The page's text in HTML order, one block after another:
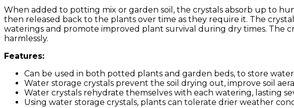
When added to potting mix or garden soil, the crystals absorb up to
then released back to the plants over time as they require it. The
waterings and promote improved plant survival during dry times. The
harmlessly.
Features:
Can be used in both potted plants and garden beds, to store
Water storage crystals prevent the soil drying out, improve soil
Water crystals rehydrate themselves with each watering, lasting
Using water storage crystals, plants can tolerate drier weather